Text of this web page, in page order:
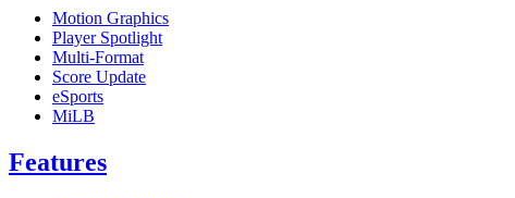
Motion Graphics
Player Spotlight
Multi-Format
Score Update
eSports
MiLB
Features